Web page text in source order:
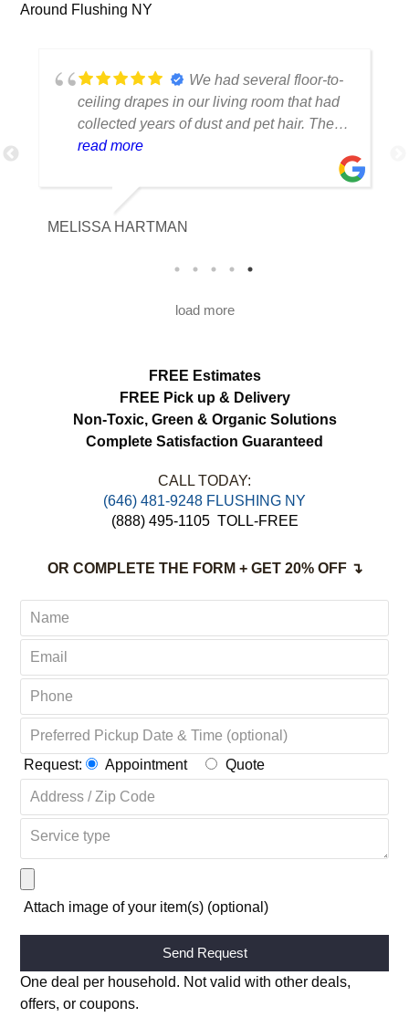
Around Flushing NY
We had several floor-to-
ceiling drapes in our living room that had
collected years of dust and pet hair. The
cleaning team was professional, careful
our expectations. The curtains look
brighter, smell fresh and hang beautifully.
We appreciated the attention to detail and
read more
MELISSA HARTMAN
load more
FREE Estimates
FREE Pick up & Delivery
Non-Toxic, Green & Organic Solutions
Complete Satisfaction Guaranteed
CALL TODAY:
‪(646) 481-9248 FLUSHING NY
(888) 495-1105 TOLL-FREE
OR COMPLETE THE FORM + GET 20% OFF ↴
Request: Appointment Quote
Attach image of your item(s) (optional)
Alternative:
One deal per household. Not valid with other deals,
offers, or coupons.